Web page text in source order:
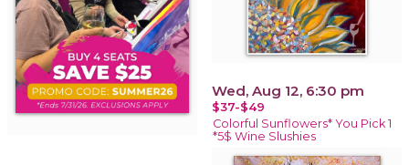
Wed, Aug 12, 6:30 pm
$37-$49
Colorful Sunflowers* You Pick 1
*5$ Wine Slushies